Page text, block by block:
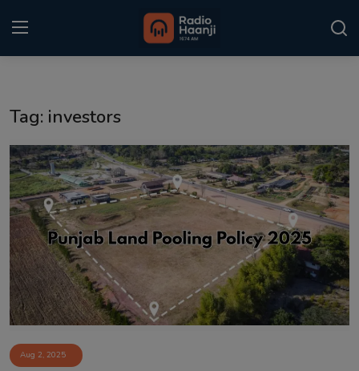
Punjabi Podcast
Kitaab Kahani
Gallery
Sponsors
Matrimonial
Event
Tag: investors
Aug 2, 2025